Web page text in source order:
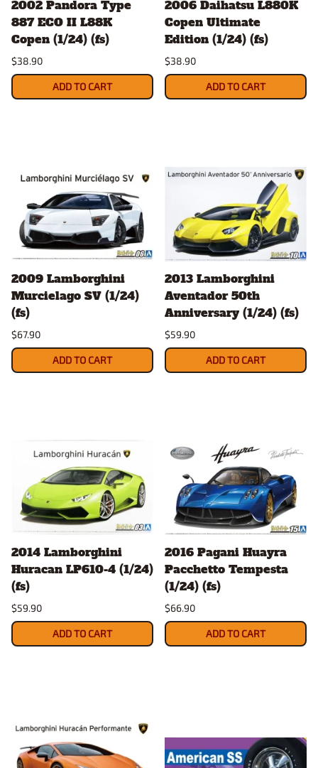
2002 Pandora Type
887 ECO II L88K
Copen (1/24) (fs)
$38.90
ADD TO CART
2006 Daihatsu L880K
Copen Ultimate
Edition (1/24) (fs)
$38.90
ADD TO CART
2009 Lamborghini
Murcielago SV (1/24)
(fs)
$67.90
ADD TO CART
2013 Lamborghini
Aventador 50th
Anniversary (1/24) (fs)
$59.90
ADD TO CART
2014 Lamborghini
Huracan LP610-4 (1/24)
(fs)
$59.90
ADD TO CART
2016 Pagani Huayra
Pacchetto Tempesta
(1/24) (fs)
$66.90
ADD TO CART